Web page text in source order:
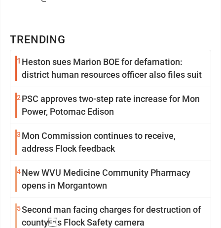
TRENDING
1 Heston sues Marion BOE for defamation:
district human resources officer also files suit
2 PSC approves two-step rate increase for Mon
Power, Potomac Edison
3 Mon Commission continues to receive,
address Flock feedback
4New WVU Medicine Community Pharmacy
opens in Morgantown
5Second man facing charges for destruction of
countys Flock Safety camera